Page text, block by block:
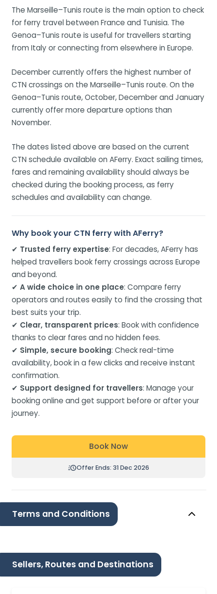
The Marseille–Tunis route is the main option to check
for ferry travel between France and Tunisia. The
Genoa–Tunis route is useful for travellers starting
from Italy or connecting from elsewhere in Europe.
December currently offers the highest number of
CTN crossings on the Marseille–Tunis route. On the
Genoa–Tunis route, October, December and January
currently offer more departure options than
November.
The dates listed above are based on the current
CTN schedule available on AFerry. Exact sailing times,
fares and remaining availability should always be
checked during the booking process, as ferry
schedules and availability can change.
Why book your CTN ferry with AFerry?
✔ Trusted ferry expertise: For decades, AFerry has
helped travellers book ferry crossings across Europe
and beyond.
✔ A wide choice in one place: Compare ferry
operators and routes easily to find the crossing that
best suits your trip.
✔ Clear, transparent prices: Book with confidence
thanks to clear fares and no hidden fees.
✔ Simple, secure booking: Check real-time
availability, book in a few clicks and receive instant
confirmation.
✔ Support designed for travellers: Manage your
booking online and get support before or after your
journey.
Book Now
Offer Ends: 31 Dec 2026
Terms and Conditions
Sellers, Routes and Destinations